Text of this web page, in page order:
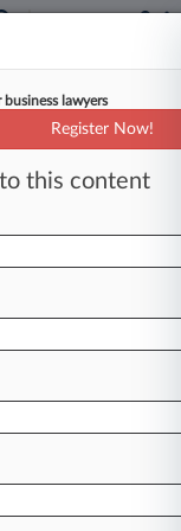
lawyers
Register Now!
this content